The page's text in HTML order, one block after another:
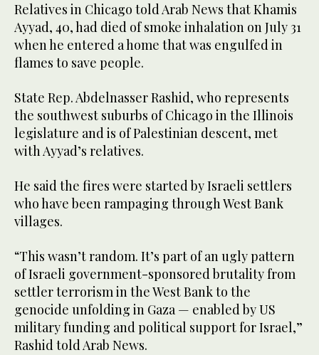
Relatives in Chicago told Arab News that Khamis
Ayyad, 40, had died of smoke inhalation on July 31
when he entered a home that was engulfed in
flames to save people.
State Rep. Abdelnasser Rashid, who represents
the southwest suburbs of Chicago in the Illinois
legislature and is of Palestinian descent, met
with Ayyad’s relatives.
He said the fires were started by Israeli settlers
who have been rampaging through West Bank
villages.
“This wasn’t random. It’s part of an ugly pattern
of Israeli government-sponsored brutality from
settler terrorism in the West Bank to the
genocide unfolding in Gaza — enabled by US
military funding and political support for Israel,”
Rashid told Arab News.